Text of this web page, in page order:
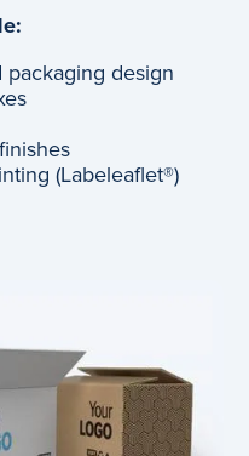
packaging design
(Labeleaflet®)